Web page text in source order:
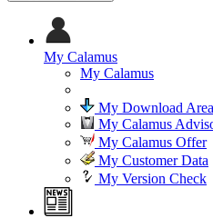
My Calamus
My Calamus
My Download Area
My Calamus
My Calamus Offer
My Customer Data
My Version Check